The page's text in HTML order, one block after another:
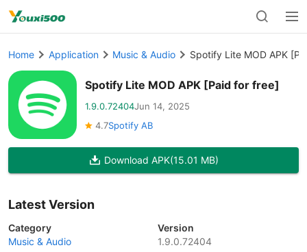
Home Application Music & Audio Spotify Lite MOD APK
Spotify Lite MOD APK [Paid for free]
1.9.0.72404Jun 14, 2025
4.7Spotify AB
Download APK(15.01 MB)
Latest Version
Category
Music & Audio
Version
1.9.0.72404